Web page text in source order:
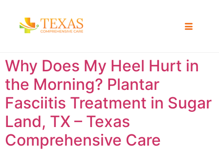
Why Does My Heel Hurt in
the Morning? Plantar
Fasciitis Treatment in Sugar
Land, TX – Texas
Comprehensive Care